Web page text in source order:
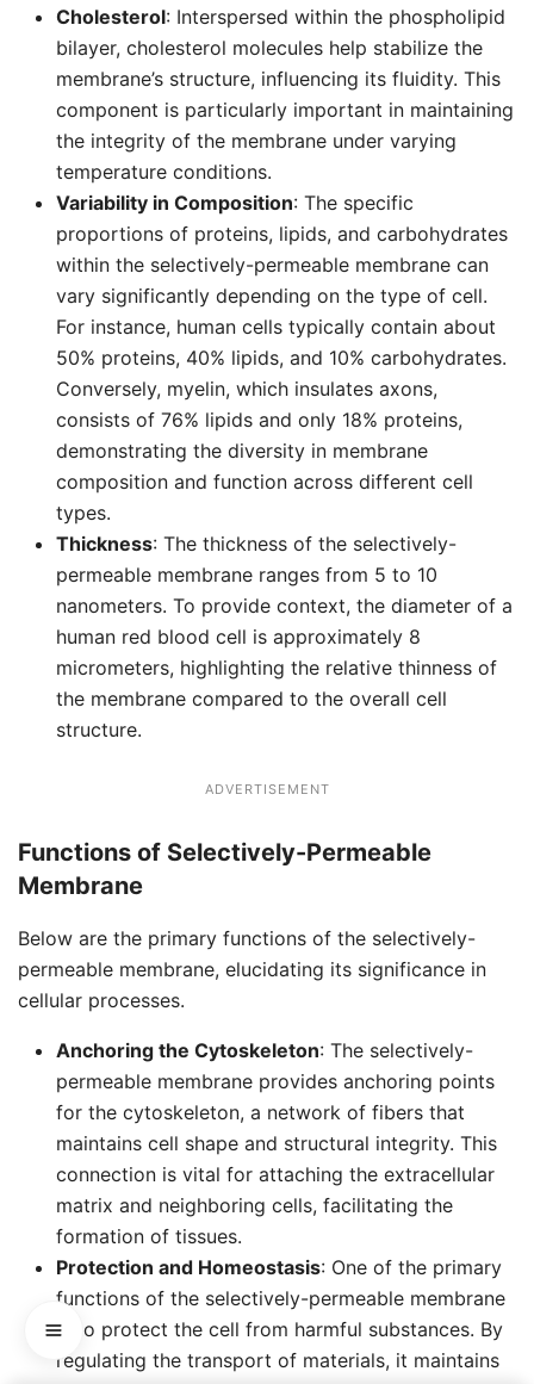
Cholesterol: Interspersed within the phospholipid
bilayer, cholesterol molecules help stabilize the
membrane’s structure, influencing its fluidity. This
component is particularly important in maintaining
the integrity of the membrane under varying
temperature conditions.
Variability in Composition: The specific
proportions of proteins, lipids, and carbohydrates
within the selectively-permeable membrane can
vary significantly depending on the type of cell.
For instance, human cells typically contain about
50% proteins, 40% lipids, and 10% carbohydrates.
Conversely, myelin, which insulates axons,
consists of 76% lipids and only 18% proteins,
demonstrating the diversity in membrane
composition and function across different cell
types.
Thickness: The thickness of the selectively-
permeable membrane ranges from 5 to 10
nanometers. To provide context, the diameter of a
human red blood cell is approximately 8
micrometers, highlighting the relative thinness of
the membrane compared to the overall cell
structure.
ADVERTISEMENT
Functions of Selectively-Permeable
Membrane
Below are the primary functions of the selectively-
permeable membrane, elucidating its significance in
cellular processes.
Anchoring the Cytoskeleton: The selectively-
permeable membrane provides anchoring points
for the cytoskeleton, a network of fibers that
maintains cell shape and structural integrity. This
connection is vital for attaching the extracellular
matrix and neighboring cells, facilitating the
formation of tissues.
Protection and Homeostasis: One of the primary
functions of the selectively-permeable membrane
is to protect the cell from harmful substances. By
regulating the transport of materials, it maintains